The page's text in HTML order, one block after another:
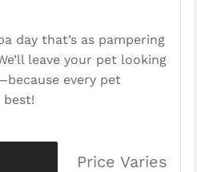
day that’s as pampering
leave your pet looking
every pet
best!
Price Varies